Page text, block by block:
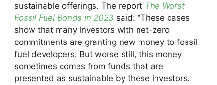
sustainable offerings. The report The Worst
Fossil Fuel Bonds in 2023 said: “These cases
show that many investors with net-zero
commitments are granting new money to fossil
fuel developers. But worse still, this money
sometimes comes from funds that are
presented as sustainable by these investors.